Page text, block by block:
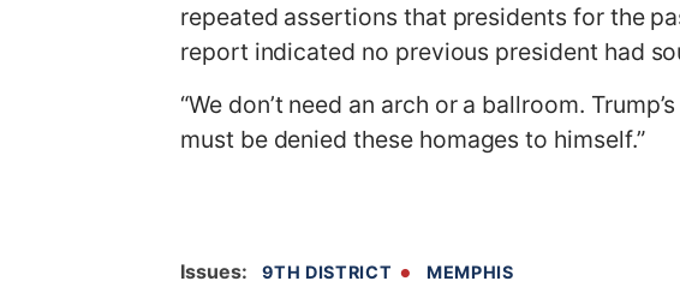
repeated assertions that presidents for the
report indicated no previous president had
“We don’t need an arch or a ballroom.
must be denied these homages to himself.”
Issues: 9TH DISTRICT MEMPHIS